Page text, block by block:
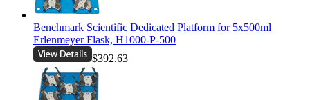
Benchmark Scientific Dedicated Platform for 5x500ml
Erlenmeyer Flask, H1000-P-500
$392.63